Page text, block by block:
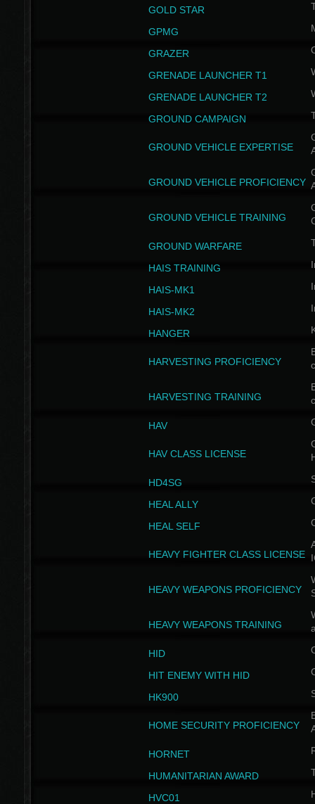
GOLD STAR
GPMG
GRAZER
GRENADE LAUNCHER T1
GRENADE LAUNCHER T2
GROUND CAMPAIGN
GROUND VEHICLE EXPERTISE
GROUND VEHICLE PROFICIENCY
GROUND VEHICLE TRAINING
GROUND WARFARE
HAIS TRAINING
HAIS-MK1
HAIS-MK2
HANGER
HARVESTING PROFICIENCY
HARVESTING TRAINING
HAV
HAV CLASS LICENSE
HD4SG
HEAL ALLY
HEAL SELF
HEAVY FIGHTER CLASS LICENSE
HEAVY WEAPONS PROFICIENCY
HEAVY WEAPONS TRAINING
HID
HIT ENEMY WITH HID
HK900
HOME SECURITY PROFICIENCY
HORNET
HUMANITARIAN AWARD
HVC01